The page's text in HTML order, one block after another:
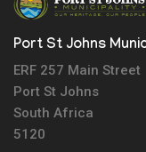
Port St Johns
ERF 257 Main Street
Port St Johns
South Africa
5120